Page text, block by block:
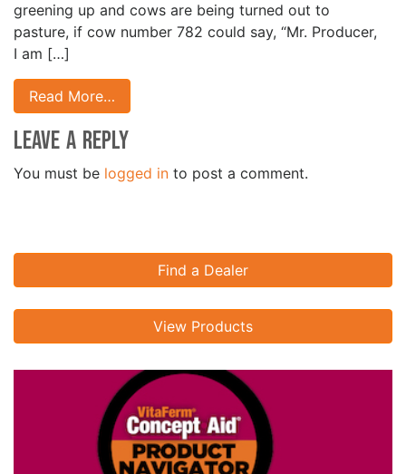
greening up and cows are being turned out to
pasture, if cow number 782 could say, “Mr. Producer,
I am […]
Read More…
Leave a Reply
You must be logged in to post a comment.
Find a Dealer
View Products